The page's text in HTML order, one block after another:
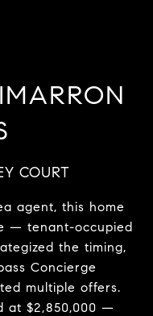
COURT
agent, this home
— tenant-occupied
the timing,
Concierge
multiple offers.
at $2,850,000 —